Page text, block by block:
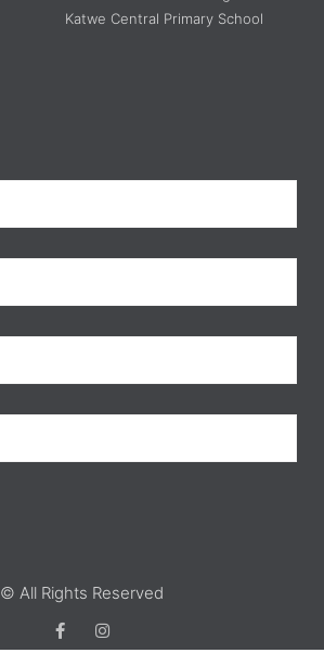
Katwe Central Primary School
© All Rights Reserved